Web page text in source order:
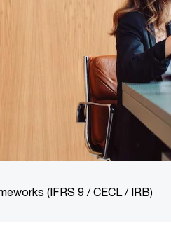
(IFRS 9 / CECL / IRB)